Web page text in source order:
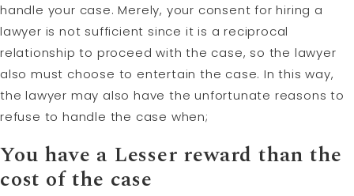
handle your case. Merely, your consent for hiring a
lawyer is not sufficient since it is a reciprocal
relationship to proceed with the case, so the lawyer
also must choose to entertain the case. In this way,
the lawyer may also have the unfortunate reasons to
refuse to handle the case when;
You have a Lesser reward than the
cost of the case